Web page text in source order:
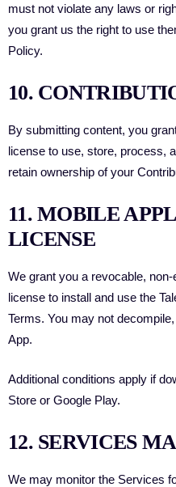
must not violate any laws or
you grant us the right to use
Policy.
10.
By submitting content, you
license to use, store, process,
retain ownership of your
11. MOBILE
LICENSE
We grant you a revocable,
license to install and use the
Terms. You may not
App.
Additional conditions apply if
Store or Google Play.
12. SERVICES
We may monitor the Services